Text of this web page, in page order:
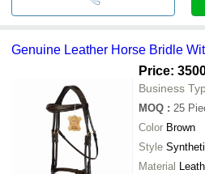
Genuine Leather Horse Bridle
Price:
Business
MOQ : 25
Color Brown
Style
Material